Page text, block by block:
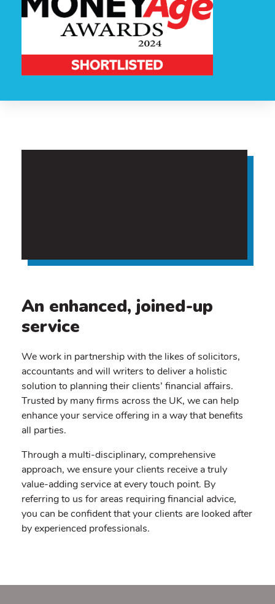
An enhanced, joined-up
service
We work in partnership with the likes of solicitors,
accountants and will writers to deliver a holistic
solution to planning their clients’ financial affairs.
Trusted by many firms across the UK, we can help
enhance your service offering in a way that benefits
all parties.
Through a multi-disciplinary, comprehensive
approach, we ensure your clients receive a truly
value-adding service at every touch point. By
referring to us for areas requiring financial advice,
you can be confident that your clients are looked after
by experienced professionals.